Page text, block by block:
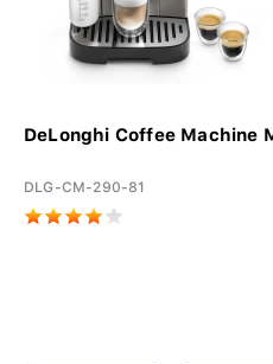
DeLonghi Coffee Machine
DLG-CM-290-81